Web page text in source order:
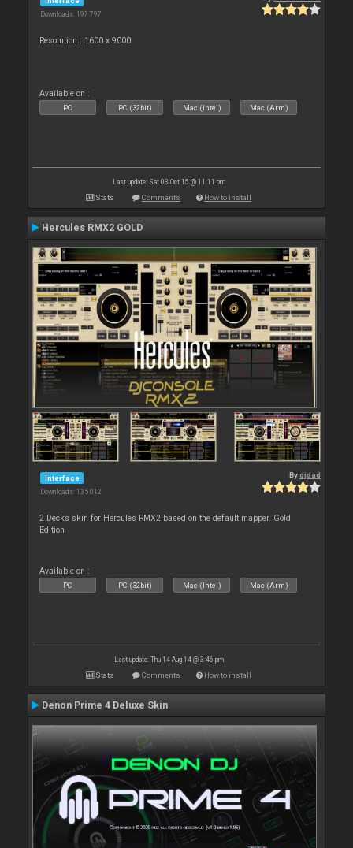
Downloads: 197 797
Resolution : 1600 x 9000
Available on :
PC PC (32bit) Mac (Intel) Mac (Arm)
Last update: Sat 03 Oct 15 @ 11:11 pm
Stats Comments How to install
Hercules RMX2 GOLD
Interface
Downloads: 135 012
Bydjdad
2 Decks skin for Hercules RMX2 based on the default mapper. Gold
Edition
Available on :
PC PC (32bit) Mac (Intel) Mac (Arm)
Last update: Thu 14 Aug 14 @ 3:46 pm
Stats Comments How to install
Denon Prime 4 Deluxe Skin